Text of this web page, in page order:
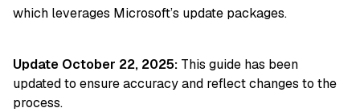
which leverages Microsoft’s update packages.
Update October 22, 2025: This guide has been
updated to ensure accuracy and reflect changes to the
process.